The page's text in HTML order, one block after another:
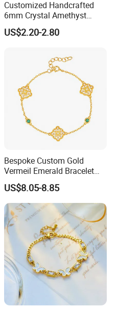
Customized Handcrafted
6mm Crystal Amethyst
Beads Raw Stone Double
Layer Bracelets
US$2.20-2.80
Bespoke Custom Gold
Vermeil Emerald Bracelet
Cross Chain 925 Silver
Jewelry Factory
US$8.05-8.85